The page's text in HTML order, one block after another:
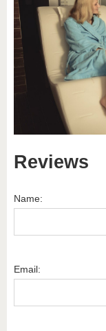
Reviews
Name:
Email: